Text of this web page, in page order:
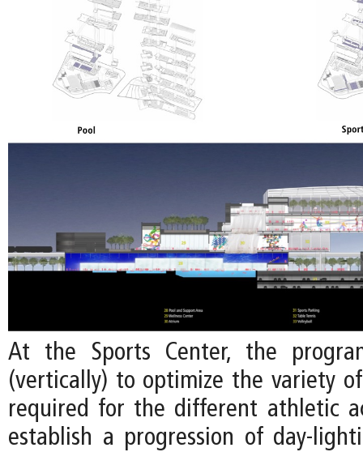
At the Sports Center, the
(vertically) to optimize the variety
required for the different athletic
establish a progression of day-